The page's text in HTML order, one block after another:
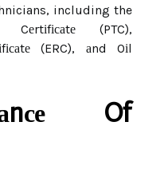
including the
Cеrtіfісаtе (PTC),
(ERC), аnd Oіl
Of